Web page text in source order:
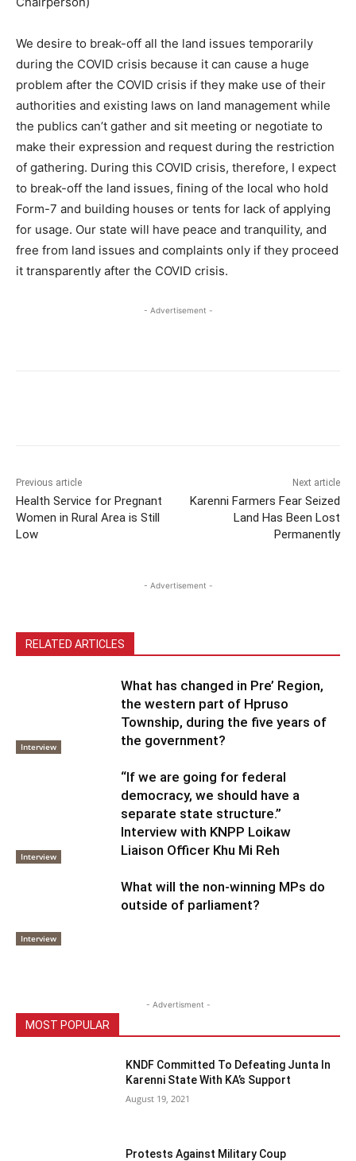
We desire to break-off all the land issues temporarily
during the COVID crisis because it can cause a huge
problem after the COVID crisis if they make use of their
authorities and existing laws on land management while
the publics can’t gather and sit meeting or negotiate to
make their expression and request during the restriction
of gathering. During this COVID crisis, therefore, I expect
to break-off the land issues, fining of the local who hold
Form-7 and building houses or tents for lack of applying
for usage. Our state will have peace and tranquility, and
free from land issues and complaints only if they proceed
it transparently after the COVID crisis.
- Advertisement -
Previous article
Health Service for Pregnant
Women in Rural Area is Still
Low
Next article
Karenni Farmers Fear Seized
Land Has Been Lost
Permanently
- Advertisement -
RELATED ARTICLES
Interview
What has changed in Pre’ Region,
the western part of Hpruso
Township, during the five years of
the government?
Interview
“If we are going for federal
democracy, we should have a
separate state structure.”
Interview with KNPP Loikaw
Liaison Officer Khu Mi Reh
Interview
What will the non-winning MPs do
outside of parliament?
- Advertisment -
MOST POPULAR
KNDF Committed To Defeating Junta In
Karenni State With KA’s Support
August 19, 2021
Protests Against Military Coup